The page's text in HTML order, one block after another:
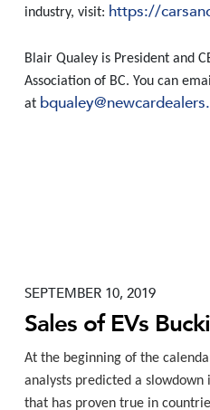
industry, visit: https://
Blair Qualey is President and
Association of BC. You can
at
SEPTEMBER 10, 2019
Sales of EVs
At the beginning of the
analysts predicted a slowdown
that has proven true in